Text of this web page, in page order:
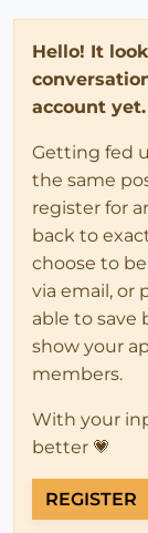
Hello! It
account yet.
Getting fed
the same
register for
back to
choose to
via email, or
able to save
show your
members.
With your
better 💗
REGISTER